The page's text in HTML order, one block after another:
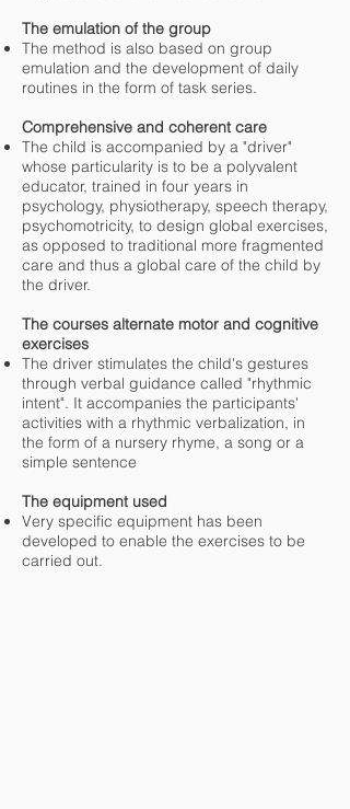
The emulation of the group
The method is also based on group
emulation and the development of daily
routines in the form of task series.
Comprehensive and coherent care
The child is accompanied by a "driver"
whose particularity is to be a polyvalent
educator, trained in four years in
psychology, physiotherapy, speech therapy,
psychomotricity, to design global exercises,
as opposed to traditional more fragmented
care and thus a global care of the child by
the driver.
The courses alternate motor and cognitive
exercises
The driver stimulates the child's gestures
through verbal guidance called "rhythmic
intent". It accompanies the participants'
activities with a rhythmic verbalization, in
the form of a nursery rhyme, a song or a
simple sentence
The equipment used
Very specific equipment has been
developed to enable the exercises to be
carried out.